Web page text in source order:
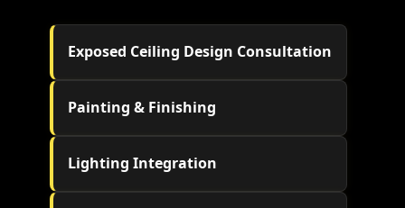
Exposed Ceiling Design Consultation
Painting & Finishing
Lighting Integration